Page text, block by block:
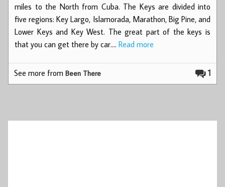
miles to the North from Cuba. The Keys are divided into
five regions: Key Largo, Islamorada, Marathon, Big Pine, and
Lower Keys and Key West. The great part of the keys is
that you can get there by car.… Read more
1
See more fromBeen There